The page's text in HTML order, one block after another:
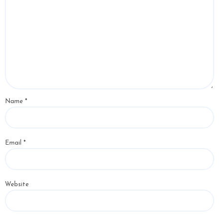
Name *
Email *
Website